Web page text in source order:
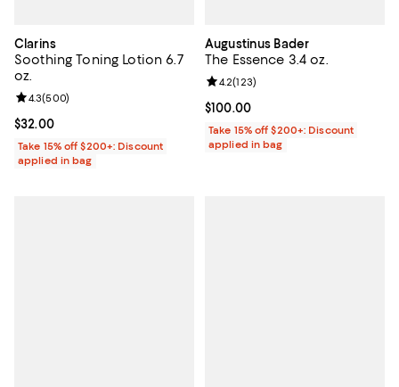
Clarins
Soothing Toning Lotion 6.7
oz.
Current price $32.00; ;
$32.00
Review rating: 4.3 out of 5; 500 reviews;
4.3(500)
Take 15% off $200+: Discount
applied in bag
Augustinus Bader
The Essence 3.4 oz.
Current price $100.00; ;
$100.00
Review rating: 4.2 out of 5; 123
4.2(123)
Take 15% off $200+: Discount
applied in bag